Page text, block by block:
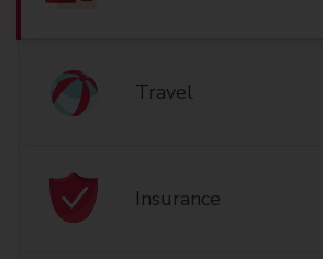
Travel
Insurance